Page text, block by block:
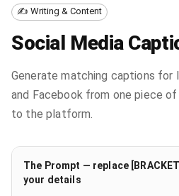
✍️ Writing & Content
Social Media
Generate matching captions for
and Facebook from one piece
to the platform.
The Prompt — replace
your details